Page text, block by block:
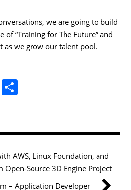
we are going to build
of “Training for The Future” and
as we grow our talent pool.
E
e
AWS, Linux Foundation, and
Open-Source 3D Engine Project
– Application Developer